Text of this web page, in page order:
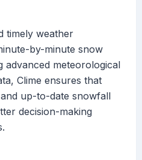
timely weather
by-minute snow
advanced meteorological
Clime ensures that
up-to-date snowfall
decision-making